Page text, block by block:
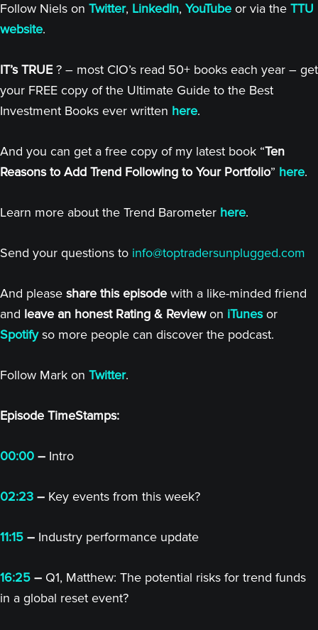
Follow Niels on Twitter, LinkedIn, YouTube or via the TTU
website.
IT’s TRUE ? – most CIO’s read 50+ books each year – get
your FREE copy of the Ultimate Guide to the Best
Investment Books ever written here.
And you can get a free copy of my latest book “Ten
Reasons to Add Trend Following to Your Portfolio” here.
Learn more about the Trend Barometer here.
Send your questions to info@toptradersunplugged.com
And please share this episode with a like-minded friend
and leave an honest Rating & Reviewon iTunesor
Spotifyso more people can discover the podcast.
Follow Mark on Twitter.
Episode TimeStamps:
00:00 – Intro
02:23 – Key events from this week?
11:15 – Industry performance update
16:25 – Q1, Matthew: The potential risks for trend funds
in a global reset event?